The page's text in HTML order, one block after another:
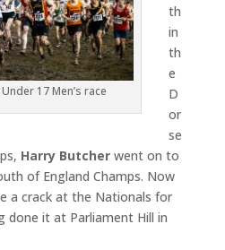
17 Men’s race
th
in
th
e
D
or
se
Harry Butcherwent on to
of England Champs. Now
a crack at the Nationals for
done it at Parliament Hill in